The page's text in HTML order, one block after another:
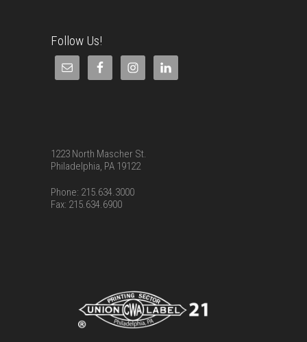
Follow Us!
1223 North Mascher St.
Philadelphia, PA 19122
Phone: 215.634.3000
Fax: 215.634.6900